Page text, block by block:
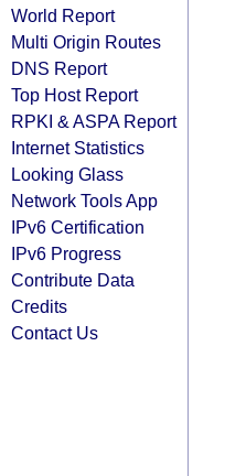
World Report
Multi Origin Routes
DNS Report
Top Host Report
RPKI & ASPA Report
Internet Statistics
Looking Glass
Network Tools App
IPv6 Certification
IPv6 Progress
Contribute Data
Credits
Contact Us